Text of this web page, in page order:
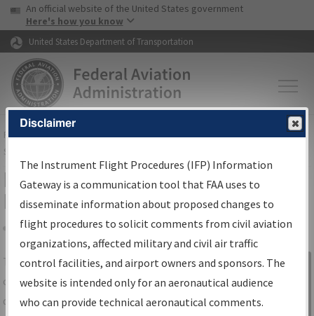
Skip to page content Skip to main content
USA Banner
An official website of the United States government
Here's how you know
United States Department of Transportation
FAAHome▸Air Traffic▸Flight Information▸Aeronautical Information
Services
IFP Information Gateway Search
Results
Share
TheIFPInformation Gatewayis your
centralized instrument flight procedures
data portal, providing a single-source for:
Sign in to
Information
Gateway
Disclaimer
The Instrument Flight Procedures (IFP) Information
Gateway is a communication tool that FAA uses to
disseminate information about proposed changes to
flight procedures to solicit comments from civil aviation
organizations, affected military and civil air traffic
control facilities, and airport owners and sponsors. The
website is intended only for an aeronautical audience
who can provide technical aeronautical comments.